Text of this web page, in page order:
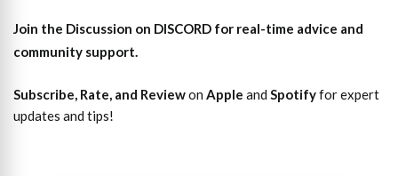
Join the Discussion on DISCORD for real-time advice and
community support.
Subscribe, Rate, and Reviewon Apple and Spotifyfor expert
updates and tips!